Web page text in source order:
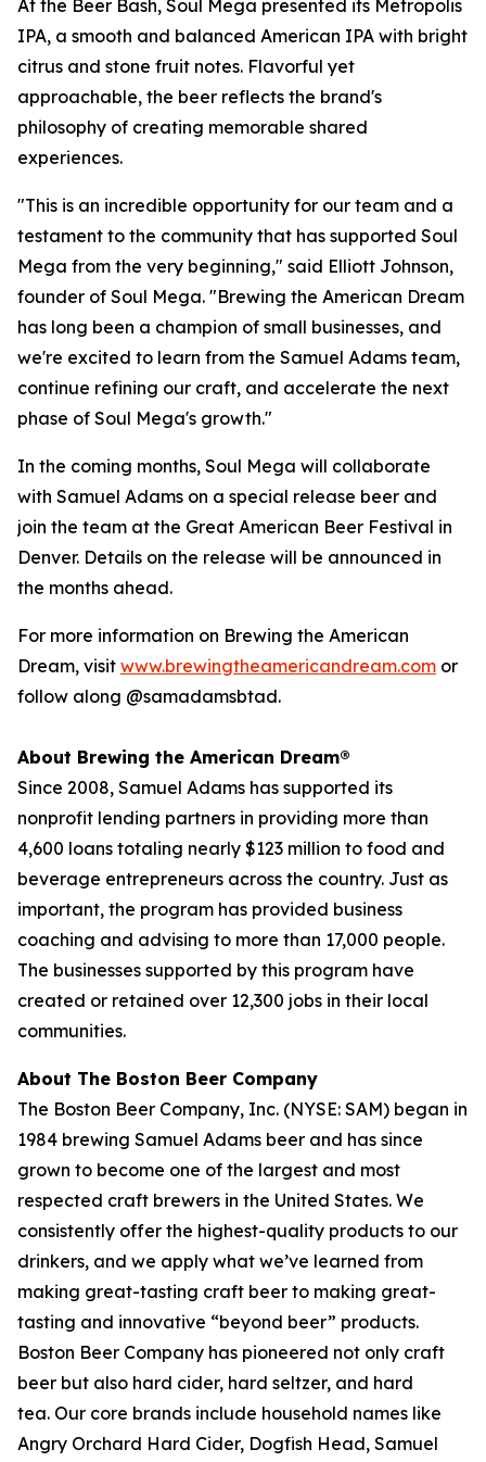
At the Beer Bash, Soul Mega presented its Metropolis
IPA, a smooth and balanced American IPA with bright
citrus and stone fruit notes. Flavorful yet
approachable, the beer reflects the brand's
philosophy of creating memorable shared
experiences.
"This is an incredible opportunity for our team and a
testament to the community that has supported Soul
Mega from the very beginning," said Elliott Johnson,
founder of Soul Mega. "Brewing the American Dream
has long been a champion of small businesses, and
we're excited to learn from the Samuel Adams team,
continue refining our craft, and accelerate the next
phase of Soul Mega's growth."
In the coming months, Soul Mega will collaborate
with Samuel Adams on a special release beer and
join the team at the Great American Beer Festival in
Denver. Details on the release will be announced in
the months ahead.
For more information on Brewing the American
Dream, visit www.brewingtheamericandream.com or
follow along @samadamsbtad.
About Brewing the American Dream®
Since 2008, Samuel Adams has supported its
nonprofit lending partners in providing more than
4,600 loans totaling nearly $123 million to food and
beverage entrepreneurs across the country. Just as
important, the program has provided business
coaching and advising to more than 17,000 people.
The businesses supported by this program have
created or retained over 12,300 jobs in their local
communities.
About The Boston Beer Company
The Boston Beer Company, Inc. (NYSE: SAM) began in
1984 brewing Samuel Adams beer and has since
grown to become one of the largest and most
respected craft brewers in the United States. We
consistently offer the highest-quality products to our
drinkers, and we apply what we’ve learned from
making great-tasting craft beer to making great-
tasting and innovative “beyond beer” products.
Boston Beer Company has pioneered not only craft
beer but also hard cider, hard seltzer, and hard
tea. Our core brands include household names like
Angry Orchard Hard Cider, Dogfish Head, Samuel